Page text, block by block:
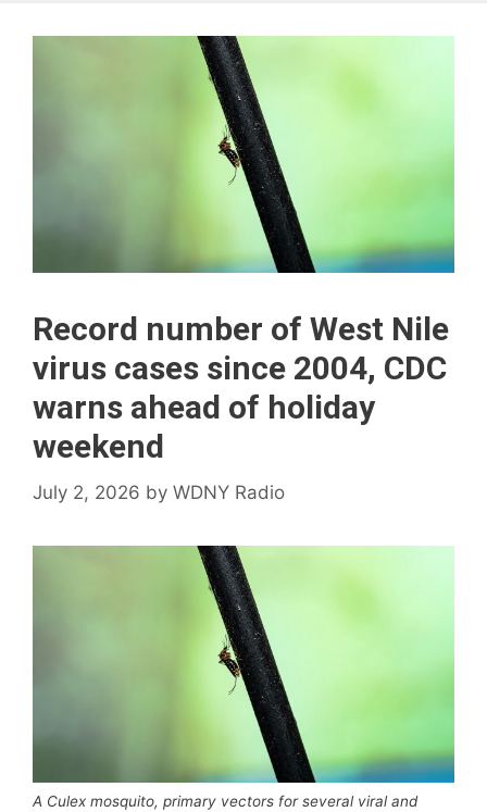
Record number of West Nile
virus cases since 2004, CDC
warns ahead of holiday
weekend
July 2, 2026 by WDNY Radio
A Culex mosquito, primary vectors for several viral and